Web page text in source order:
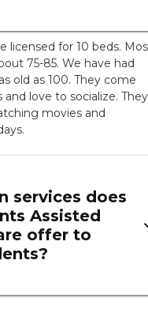
licensed for 10 beds.
75-85. We have had
old as 100. They come
love to socialize. They
movies and
services does
Assisted
offer to